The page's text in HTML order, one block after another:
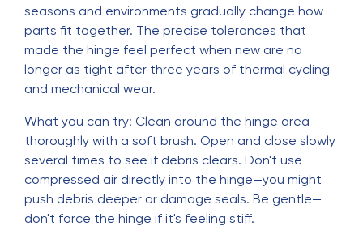
seasons and environments gradually change how
parts fit together. The precise tolerances that
made the hinge feel perfect when new are no
longer as tight after three years of thermal cycling
and mechanical wear.
What you can try: Clean around the hinge area
thoroughly with a soft brush. Open and close slowly
several times to see if debris clears. Don't use
compressed air directly into the hinge—you might
push debris deeper or damage seals. Be gentle—
don't force the hinge if it's feeling stiff.